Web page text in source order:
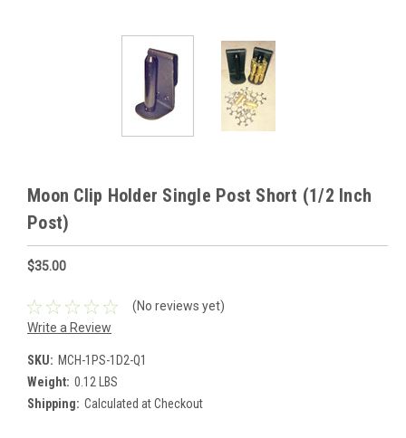
Moon Clip Holder Single Post Short (1/2 Inch
Post)
$35.00
(No reviews yet)
Write a Review
SKU: MCH-1PS-1D2-Q1
Weight: 0.12 LBS
Shipping: Calculated at Checkout